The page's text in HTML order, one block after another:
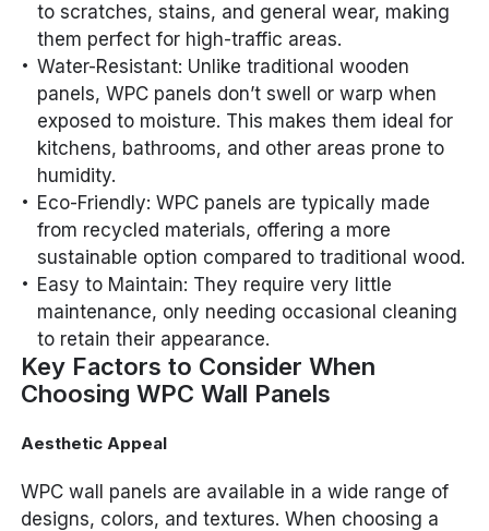
to scratches, stains, and general wear, making
them perfect for high-traffic areas.
Water-Resistant: Unlike traditional wooden
panels, WPC panels don’t swell or warp when
exposed to moisture. This makes them ideal for
kitchens, bathrooms, and other areas prone to
humidity.
Eco-Friendly: WPC panels are typically made
from recycled materials, offering a more
sustainable option compared to traditional wood.
Easy to Maintain: They require very little
maintenance, only needing occasional cleaning
to retain their appearance.
Key Factors to Consider When
Choosing WPC Wall Panels
Aesthetic Appeal
WPC wall panels are available in a wide range of
designs, colors, and textures. When choosing a